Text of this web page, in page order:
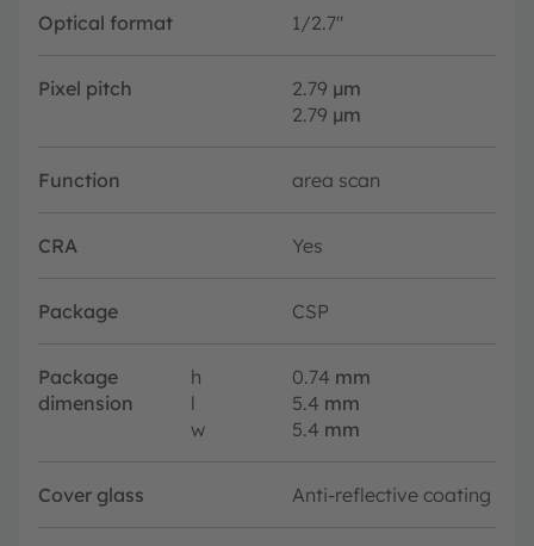
Optical format 1/2.7"
Pixel pitch 2.79 µm
2.79 µm
Function area scan
CRA Yes
Package CSP
Package
dimension
h 0.74 mm
l
5.4 mm
w
5.4 mm
Cover glass Anti-reflective coating